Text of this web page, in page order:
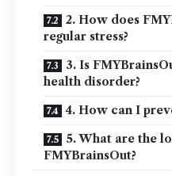
2. How does
regular stress?
3. Is
health disorder?
4. How can I
5. What are the
FMYBrainsOut?